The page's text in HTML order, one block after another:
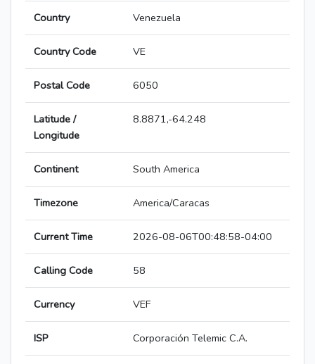
Country Venezuela
Country Code VE
Postal Code 6050
Latitude /
Longitude
8.8871,-64.248
Continent South America
Timezone America/Caracas
Current Time 2026-08-06T00:48:58-04:00
Calling Code 58
Currency VEF
ISP Corporación Telemic C.A.